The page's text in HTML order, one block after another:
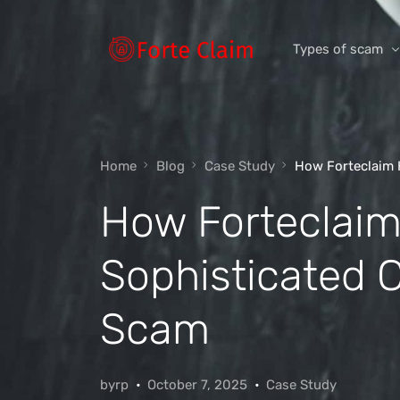
Types of scam
Product and
Threats and
Jobs and
Home Blog Case Study How Forteclaim
How
Sophisticated
Scam
byrp October 7, 2025 Case Study